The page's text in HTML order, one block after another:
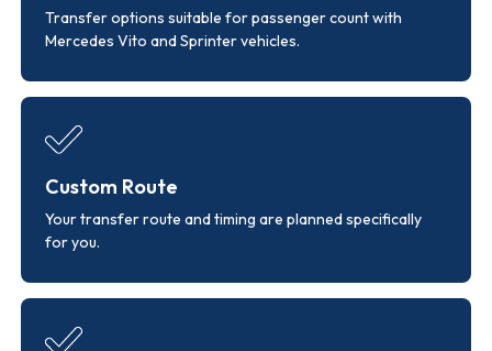
Transfer options suitable for passenger count with
Mercedes Vito and Sprinter vehicles.
Custom Route
Your transfer route and timing are planned specifically
for you.